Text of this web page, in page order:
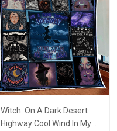
Witch. On A Dark Desert
Highway Cool Wind In My